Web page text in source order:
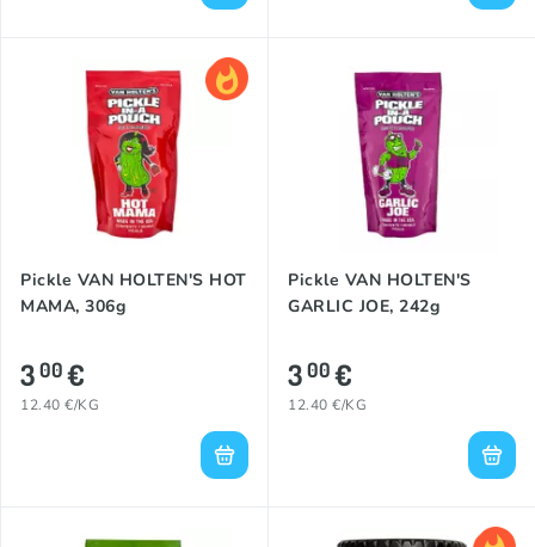
Pickle VAN HOLTEN'S HOT
MAMA, 306g
300€
12.40 €/KG
Pickle VAN HOLTEN'S
GARLIC JOE, 242g
300€
12.40 €/KG